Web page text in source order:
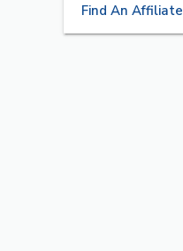
Find An Affiliate